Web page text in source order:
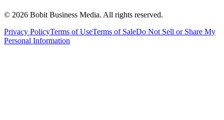
© 2026 Bobit Business Media. All rights reserved.
Privacy PolicyTerms of UseTerms of SaleDo Not Sell or Share My
Personal Information